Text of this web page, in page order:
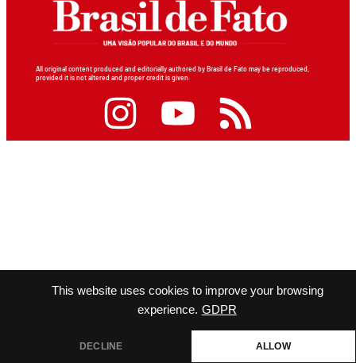
This website uses cookies to improve your browsing
experience. GDPR
DECLINE ALLOW
All original content produced and editorially authored by Brasil de Fato may be reproduced,
provided it is not altered and proper credit is given.